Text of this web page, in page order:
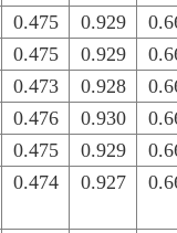
0.475 0.929
0.475 0.929
0.473 0.928
0.476 0.930
0.475 0.929
0.474 0.927